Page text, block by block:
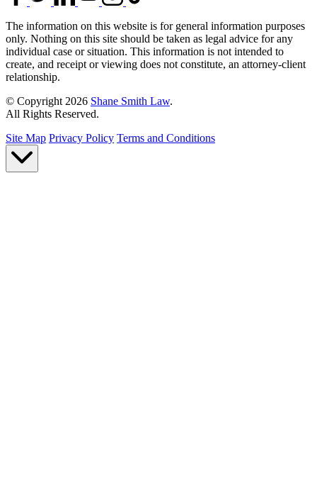
The information on this website is for general information purposes
only. Nothing on this site should be taken as legal advice for any
individual case or situation. This information is not intended to
create, and receipt or viewing does not constitute, an attorney-client
relationship.
© Copyright 2026 Shane Smith Law.
All Rights Reserved.
Site Map Privacy Policy Terms and Conditions